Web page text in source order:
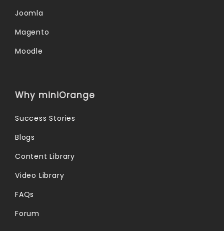
Joomla
Magento
Moodle
Why miniOrange
Success Stories
Blogs
Content Library
Video Library
FAQs
Forum